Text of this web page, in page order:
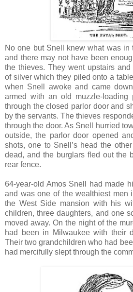
No one but Snell knew what was in
and there may not have been
the thieves. They went upstairs
of silver which they piled onto a
when Snell awoke and came
armed with an old muzzle-
through the closed parlor door and
by the servants. The thieves
through the door. As Snell hurried
outside, the parlor door opened
shots, one to Snell’s head the
dead, and the burglars fled out the
rear fence.
64-year-old Amos Snell had made
and was one of the wealthiest men
the West Side mansion with his
children, three daughters, and one
moved away. On the night of the
had been in Milwaukee with their
Their two grandchildren who had
had mercifully slept through the